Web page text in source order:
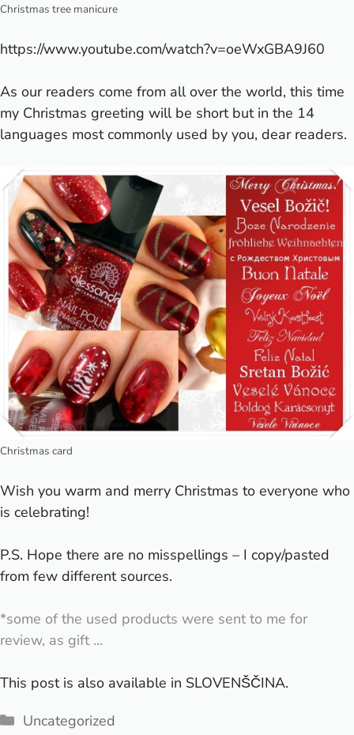
Christmas tree manicure
https://www.youtube.com/watch?v=oeWxGBA9J60
As our readers come from all over the world, this time
my Christmas greeting will be short but in the 14
languages most commonly used by you, dear readers.
Christmas card
Wish you warm and merry Christmas to everyone who
is celebrating!
P.S. Hope there are no misspellings – I copy/pasted
from few different sources.
*some of the used products were sent to me for
review, as gift …
This post is also available in SLOVENŠČINA.
Categories
Uncategorized